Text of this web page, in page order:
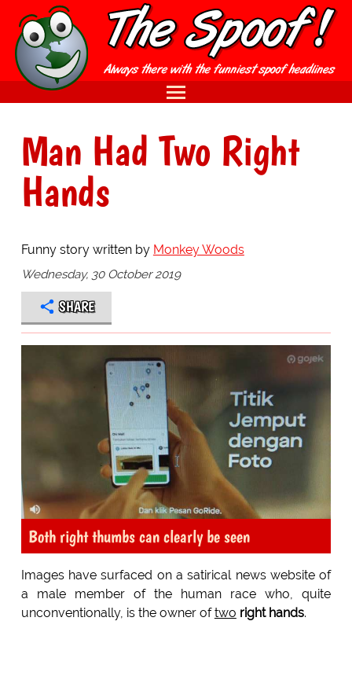
Man Had Two Right
Hands
Funny story written by Monkey Woods
Wednesday, 30 October 2019
SHARE
Both right thumbs can clearly be seen
Images have surfaced on a satirical news website of
a male member of the human race who, quite
unconventionally, is the owner oftwo right hands.